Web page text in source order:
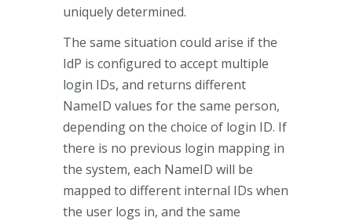
uniquely determined.
The same situation could arise if the
IdP is configured to accept multiple
login IDs, and returns different
NameID values for the same person,
depending on the choice of login ID. If
there is no previous login mapping in
the system, each NameID will be
mapped to different internal IDs when
the user logs in, and the same